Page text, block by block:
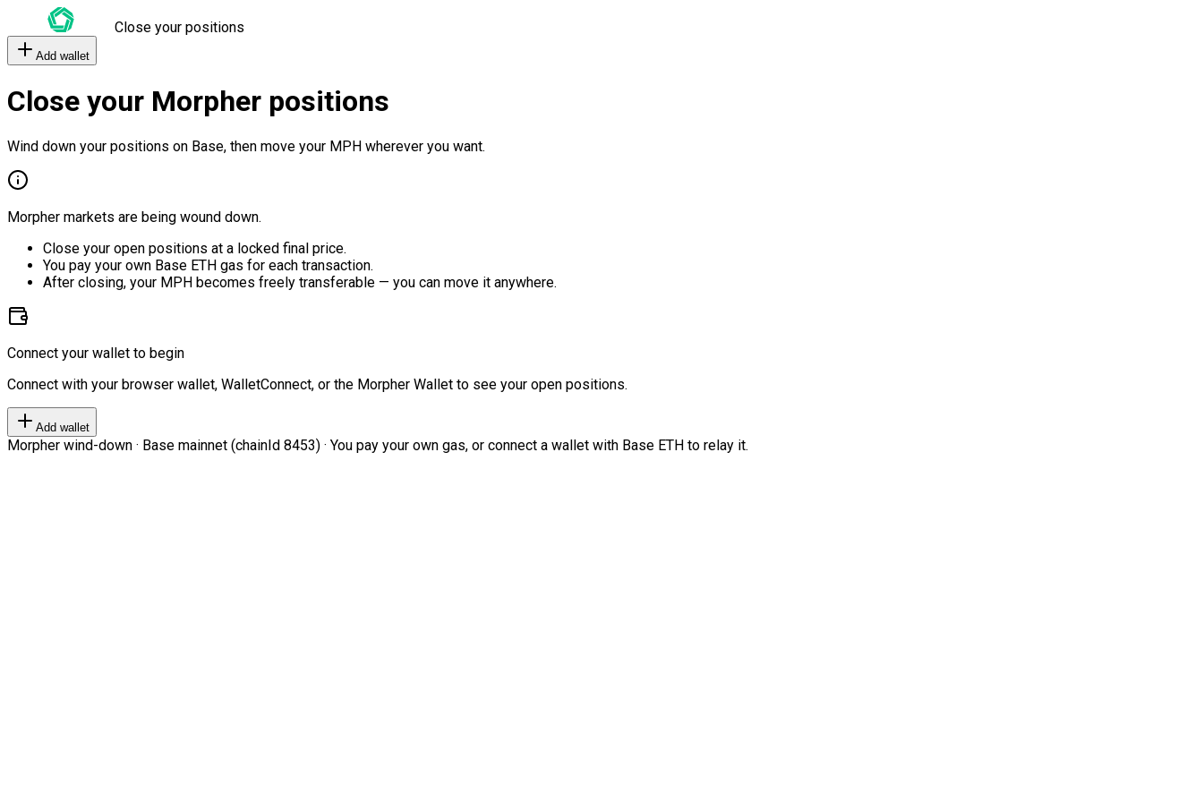
Close your positions
Add wallet
Close your Morpher positions
Wind down your positions on Base, then move your MPH wherever you want.
Morpher markets are being wound down.
Close your open positions at a locked final price.
You pay your own Base ETH gas for each transaction.
After closing, your MPH becomes freely transferable — you can move it anywhere.
Connect your wallet to begin
Connect with your browser wallet, WalletConnect, or the Morpher Wallet to see your open positions.
Add wallet
Morpher wind-down · Base mainnet (chainId 8453) · You pay your own gas, or connect a wallet with Base ETH to relay it.